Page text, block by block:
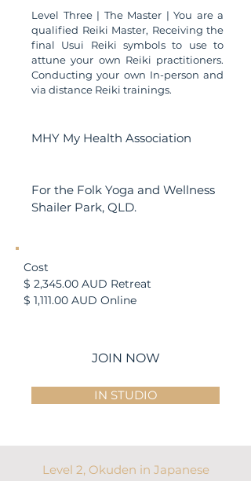
Level Three| The Master | You are a
qualified Reiki Master, Receiving the
final Usui Reiki symbols to use to
attune your own Reiki practitioners.
Conducting your own In-person and
via distance Reiki trainings.
MHY My Health Association
For the Folk Yoga and Wellness
Shailer Park, QLD.
Cost​
$ 2,345.00 AUD Retreat
$ 1,111.00 AUD Online
JOIN NOW
IN STUDIO
Level 2, Okuden in Japanese